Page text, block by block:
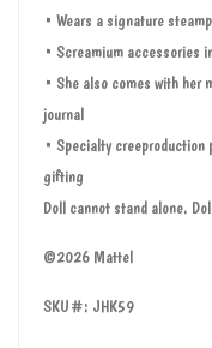
• Wears a signature
• Screamium accessories
• She also comes with her
journal
• Specialty
gifting
Doll cannot stand alone.
©2026 Mattel
SKU#: JHK59